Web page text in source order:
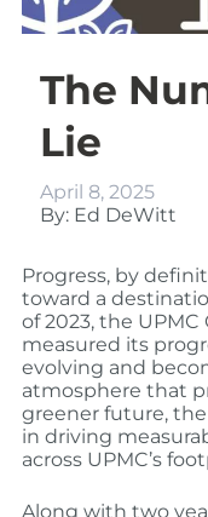
The
Lie
April 8, 2025
By: Ed DeWitt
Progress, by
toward a
of 2023, the
measured its
evolving and
atmosphere that
greener future,
in driving
across UPMC’s
Along with two